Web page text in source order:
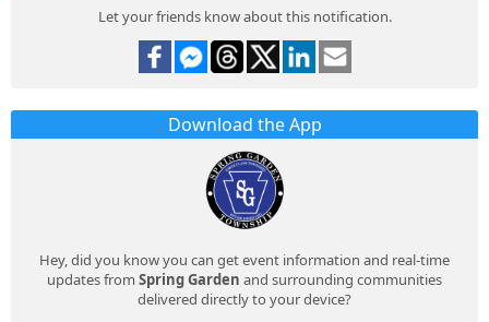
Let your friends know about this notification.
Download the App
Hey, did you know you can get event information and real-time
updates from Spring Garden and surrounding communities
delivered directly to your device?